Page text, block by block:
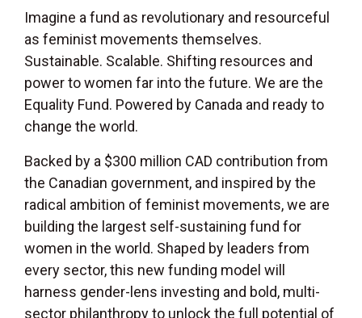
Imagine a fund as revolutionary and resourceful
as feminist movements themselves.
Sustainable. Scalable. Shifting resources and
power to women far into the future. We are the
Equality Fund. Powered by Canada and ready to
change the world.
Backed by a $300 million CAD contribution from
the Canadian government, and inspired by the
radical ambition of feminist movements, we are
building the largest self-sustaining fund for
women in the world. Shaped by leaders from
every sector, this new funding model will
harness gender-lens investing and bold, multi-
sector philanthropy to unlock the full potential of